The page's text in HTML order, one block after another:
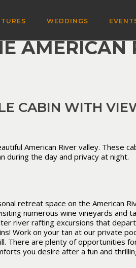
WEDDINGS
AMERICAN
CABIN WITH
American River valley. These
during the day and privacy at night.
retreat space on the American
numerous wine vineyards and
river rafting excursions that
Work on your tan at our private
There are plenty of opportunities
you desire after a fun and